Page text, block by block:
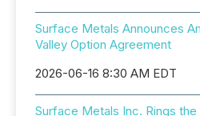
Surface Metals Announces
Valley Option Agreement
2026-06-16 8:30 AM EDT
Surface Metals Inc. Rings the